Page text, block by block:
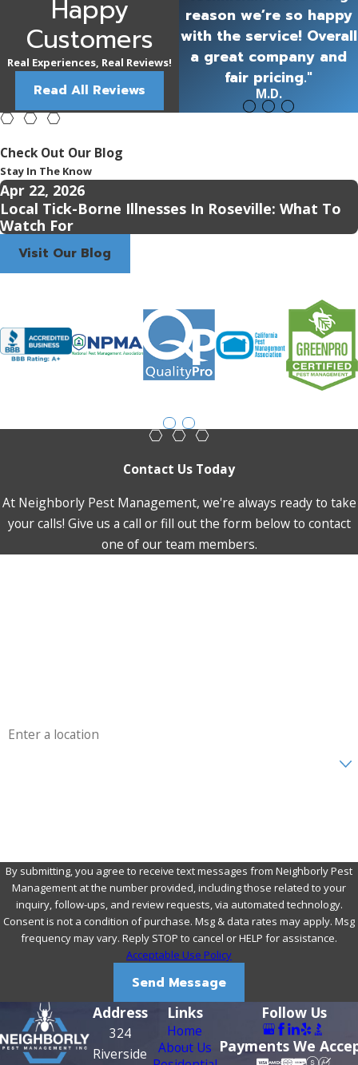
Happy
Customers
Real Experiences, Real Reviews!
Read All Reviews
reason we’re so happy
with the service! Overall
a great company and
fair pricing."
M.D.
Check Out Our Blog
Stay In The Know
Apr 22, 2026
Local Tick-Borne Illnesses In Roseville: What To
Watch For
Visit Our Blog
Contact Us Today
At Neighborly Pest Management, we're always ready to take
your calls! Give us a call or fill out the form below to contact
one of our team members.
By submitting, you agree to receive text messages from Neighborly Pest
Management at the number provided, including those related to your
inquiry, follow-ups, and review requests, via automated technology.
Consent is not a condition of purchase. Msg & data rates may apply. Msg
frequency may vary. Reply STOP to cancel or HELP for assistance.
Acceptable Use Policy
Send Message
Address
324
Riverside
Links
Home
About Us
Follow Us
Payments We